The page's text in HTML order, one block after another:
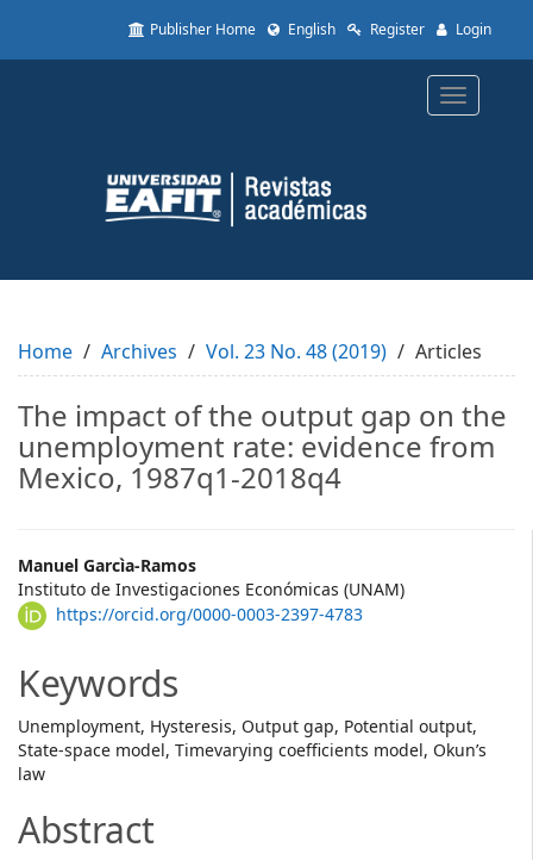
to
Content
Sidebar
Publisher Home English Register Login
Toggle
Home Archives Vol. 23 No. 48 (2019) Articles
The impact of the output gap on the
unemployment rate: evidence from
Mexico, 1987q1-2018q4
Main
Article
Manuel Garcìa-Ramos
Instituto de Investigaciones Económicas (UNAM)
https://orcid.org/0000-0003-2397-4783
Keywords
Unemployment, Hysteresis, Output gap, Potential output,
State-space model, Timevarying coefficients model, Okun’s
law
Abstract